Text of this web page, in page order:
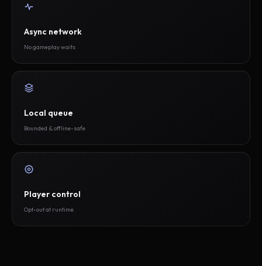
Async network
No gameplay waits
Local queue
Bounded & offline-safe
Player control
Opt-out at runtime